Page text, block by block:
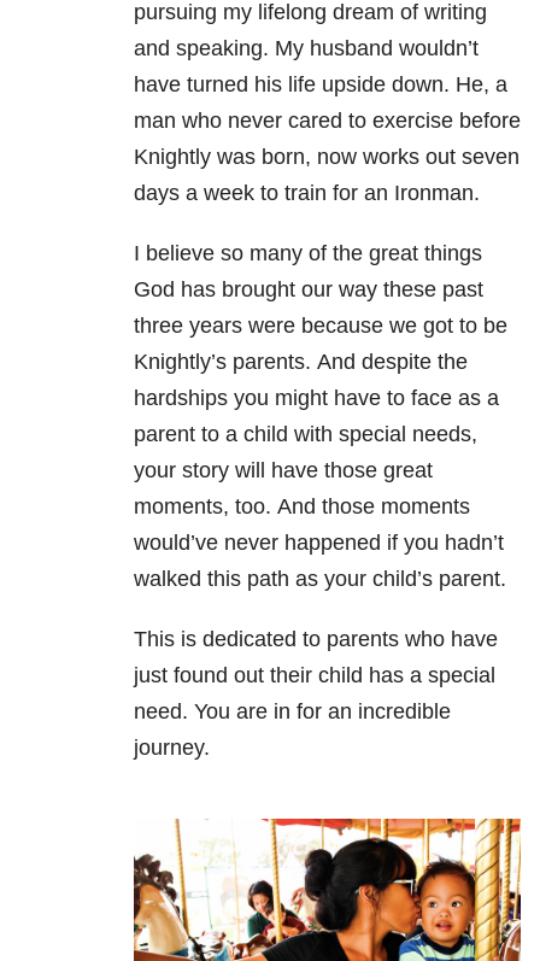
pursuing my lifelong dream of writing
and speaking. My husband wouldn’t
have turned his life upside down. He, a
man who never cared to exercise before
Knightly was born, now works out seven
days a week to train for an Ironman.
I believe so many of the great things
God has brought our way these past
three years were because we got to be
Knightly’s parents. And despite the
hardships you might have to face as a
parent to a child with special needs,
your story will have those great
moments, too. And those moments
would’ve never happened if you hadn’t
walked this path as your child’s parent.
This is dedicated to parents who have
just found out their child has a special
need. You are in for an incredible
journey.